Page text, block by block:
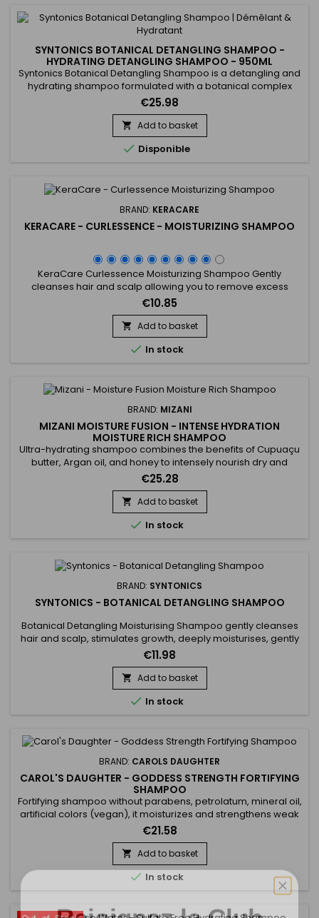
SYNTONICS BOTANICAL DETANGLING SHAMPOO -
HYDRATING DETANGLING SHAMPOO - 950ML
Syntonics Botanical Detangling Shampoo is a detangling and
hydrating shampoo formulated with a botanical complex
combining Citrus Limon, Camellia Sinensis and Tea Tree. It
provides gentle cleansing of the scalp, hydrates the hair fiber
and allows easy detangling from the first wash. Hair feels
softer, more shiny and easy to style, without heaviness...
€25.98
 Add to basket
 Disponible
BRAND: KERACARE
KERACARE - CURLESSENCE - MOISTURIZING SHAMPOO
KeraCare Curlessence Moisturizing Shampoo Gently
cleanses hair and scalp allowing you to remove excess
styling product build-up without stripping all your natural oils!
Wonderfully moisturizes, detangles and adds shine.
€10.85
 Add to basket
 In stock
BRAND: MIZANI
MIZANI MOISTURE FUSION - INTENSE HYDRATION
MOISTURE RICH SHAMPOO
Ultra-hydrating shampoo combines the benefits of Cupuaçu
butter, Argan oil, and honey to intensely nourish dry and
damaged hair. Rich in essential fatty acids and antioxidants,
Cupuaçu butter improves elasticity and deeply hydrates the
hair fiber. Argan oil, known for its restorative properties,
strengthens hair and restores its shine and softness....
€25.28
 Add to basket
 In stock
BRAND: SYNTONICS
SYNTONICS - BOTANICAL DETANGLING SHAMPOO
Botanical Detangling Moisturising Shampoo gently cleanses
hair and scalp, stimulates growth, deeply moisturises, gently
detangles, repairs and adds suppleness, softness,
manageability and shine.&nbsp; Enriched with Tea Tree
Extract, Aloe Vera and Lemon Juice, Syntonics Hydrating
Detangling Shampoo gently cleanses the hair, leaving it
deeply moisturised,...
€11.98
 Add to basket
 In stock
BRAND: CAROLS DAUGHTER
CAROL'S DAUGHTER - GODDESS STRENGTH FORTIFYING
SHAMPOO
Fortifying shampoo without parabens, petrolatum, mineral oil,
artificial colors (vegan), it moisturizes and strengthens weak
hair. Carol's Daughter Goddess Strength Fortifying Shampoo
cleanses as it moisturizes for instantly stronger, less
breakage-prone, healthy-looking hair. Formulated with
Castor Oil, Ginger Extract, Biotin and Black Seed Oil,...
€21.58
 Add to basket
 In stock
Rejoignez le Club